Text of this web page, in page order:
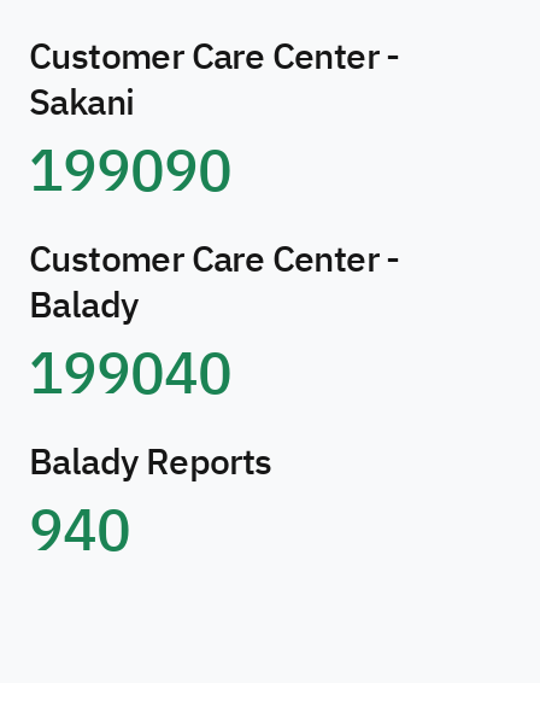
Customer Care Center -
Sakani
199090
Customer Care Center -
Balady
199040
Balady Reports
940